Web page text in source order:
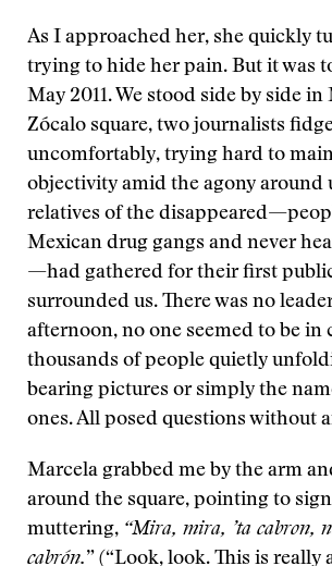
As I approached her, she quickly
trying to hide her pain. But it was
May 2011. We stood side by side in
Zócalo square, two journalists
uncomfortably, trying hard to
objectivity amid the agony around
relatives of the
Mexican drug gangs and never
—had gathered for their first
surrounded us. There was no
afternoon, no one seemed to be in
thousands of people quietly
bearing pictures or simply the
ones. All posed questions without
Marcela grabbed me by the arm
around the square, pointing to
muttering, “Mira, mira, ’ta cabron,
cabrón.” (“Look, look. This is really